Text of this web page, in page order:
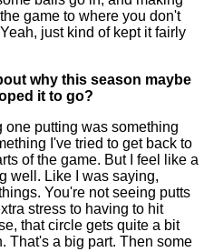
game to where you don't
just kind of kept it fairly
why this season maybe
it to go?
one putting was something
I've tried to get back to
of the game. But I feel like a
well. Like I was saying,
You're not seeing putts
stress to having to hit
that circle gets quite a bit
That's a big part. Then some